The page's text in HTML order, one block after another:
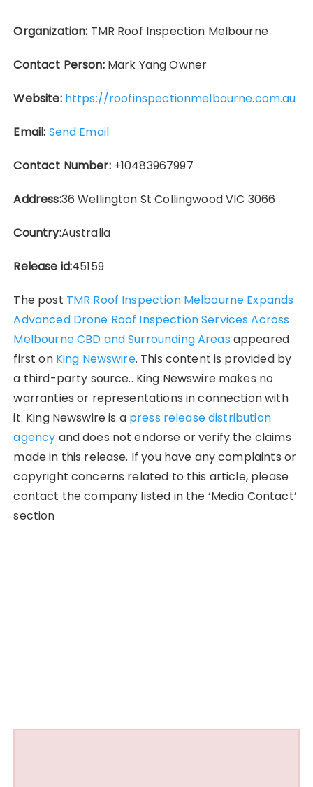
Organization: TMR Roof Inspection Melbourne
Contact Person:Mark Yang Owner
Website: https://roofinspectionmelbourne.com.au
Email: Send Email
Contact Number:+10483967997
Address:36 Wellington St Collingwood VIC 3066
Country:Australia
Release id:45159
The post TMR Roof Inspection Melbourne Expands
Advanced Drone Roof Inspection Services Across
Melbourne CBD and Surrounding Areas appeared
first on King Newswire. This content is provided by
a third-party source.. King Newswire makes no
warranties or representations in connection with
it. King Newswire is a press release distribution
agency and does not endorse or verify the claims
made in this release. If you have any complaints or
copyright concerns related to this article, please
contact the company listed in the ‘Media Contact’
section